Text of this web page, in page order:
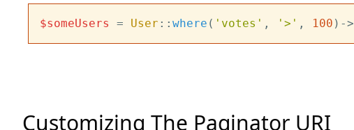
$someUsers = User :: where ( 'votes' , '>' , 100 )->
Customizing The Paginator URI